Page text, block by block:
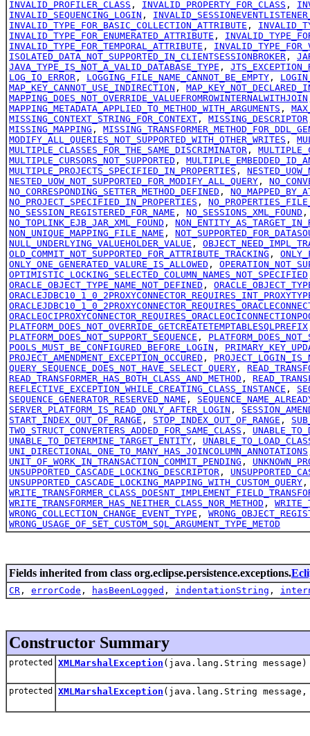
INVALID_PROFILER_CLASS , INVALID_PROPERTY_FOR_CLASS ,
INVALID_SEQUENCING_LOGIN ,
INVALID_TYPE_FOR_BASIC_COLLECTION_ATTRIBUTE ,
INVALID_TYPE_FOR_ENUMERATED_ATTRIBUTE ,
INVALID_TYPE_FOR_TEMPORAL_ATTRIBUTE ,
ISOLATED_DATA_NOT_SUPPORTED_IN_CLIENTSESSIONBROKER ,
JAVA_TYPE_IS_NOT_A_VALID_DATABASE_TYPE ,
LOG_IO_ERROR , LOGGING_FILE_NAME_CANNOT_BE_EMPTY ,
MAP_KEY_CANNOT_USE_INDIRECTION ,
MAPPING_DOES_NOT_OVERRIDE_VALUEFROMROWINTERNALWITHJOIN
MAPPING_METADATA_APPLIED_TO_METHOD_WITH_ARGUMENTS ,
MISSING_CONTEXT_STRING_FOR_CONTEXT , MISSING_DESCRIPTOR
MISSING_MAPPING ,
MODIFY_ALL_QUERIES_NOT_SUPPORTED_WITH_OTHER_WRITES ,
MULTIPLE_CLASSES_FOR_THE_SAME_DISCRIMINATOR ,
MULTIPLE_CURSORS_NOT_SUPPORTED ,
MULTIPLE_PROJECTS_SPECIFIED_IN_PROPERTIES ,
NESTED_UOW_NOT_SUPPORTED_FOR_MODIFY_ALL_QUERY ,
NO_CORRESPONDING_SETTER_METHOD_DEFINED ,
NO_PROJECT_SPECIFIED_IN_PROPERTIES ,
NO_SESSION_REGISTERED_FOR_NAME , NO_SESSIONS_XML_FOUND
NO_TOPLINK_EJB_JAR_XML_FOUND ,
NON_UNIQUE_MAPPING_FILE_NAME ,
NULL_UNDERLYING_VALUEHOLDER_VALUE ,
OLD_COMMIT_NOT_SUPPORTED_FOR_ATTRIBUTE_TRACKING ,
ONLY_ONE_GENERATED_VALURE_IS_ALLOWED ,
OPTIMISTIC_LOCKING_SELECTED_COLUMN_NAMES_NOT_SPECIFIED
ORACLE_OBJECT_TYPE_NAME_NOT_DEFINED ,
PLATFORM_DOES_NOT_OVERRIDE_GETCREATETEMPTABLESQLPREFIX
PLATFORM_DOES_NOT_SUPPORT_SEQUENCE ,
POOLS_MUST_BE_CONFIGURED_BEFORE_LOGIN ,
PROJECT_AMENDMENT_EXCEPTION_OCCURED ,
QUERY_SEQUENCE_DOES_NOT_HAVE_SELECT_QUERY ,
READ_TRANSFORMER_HAS_BOTH_CLASS_AND_METHOD ,
REFLECTIVE_EXCEPTION_WHILE_CREATING_CLASS_INSTANCE ,
SEQUENCE_GENERATOR_RESERVED_NAME ,
SERVER_PLATFORM_IS_READ_ONLY_AFTER_LOGIN ,
START_INDEX_OUT_OF_RANGE , STOP_INDEX_OUT_OF_RANGE ,
TWO_STRUCT_CONVERTERS_ADDED_FOR_SAME_CLASS ,
UNABLE_TO_DETERMINE_TARGET_ENTITY ,
UNI_DIRECTIONAL_ONE_TO_MANY_HAS_JOINCOLUMN_ANNOTATIONS
UNIT_OF_WORK_IN_TRANSACTION_COMMIT_PENDING ,
UNSUPPORTED_CASCADE_LOCKING_DESCRIPTOR ,
UNSUPPORTED_CASCADE_LOCKING_MAPPING_WITH_CUSTOM_QUERY
WRITE_TRANSFORMER_HAS_NEITHER_CLASS_NOR_METHOD ,
WRONG_COLLECTION_CHANGE_EVENT_TYPE ,
WRONG_USAGE_OF_SET_CUSTOM_SQL_ARGUMENT_TYPE_METOD
Fields inherited from class org.eclipse.persistence.exceptions.
CR , errorCode , hasBeenLogged , indentationString ,
Constructor Summary
protected XMLMarshalException (java.lang.String message)
protected XMLMarshalException (java.lang.String